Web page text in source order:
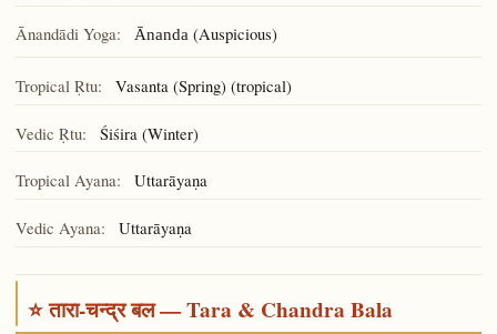
Ānandādi Yoga: Ānanda(Auspicious)
Tropical Ṛtu: Vasanta (Spring) (tropical)
Vedic Ṛtu: Śiśira (Winter)
Tropical Ayana: Uttarāyaṇa
Vedic Ayana: Uttarāyaṇa
⭐ तारा-चन्द्र बल — Tara & Chandra Bala